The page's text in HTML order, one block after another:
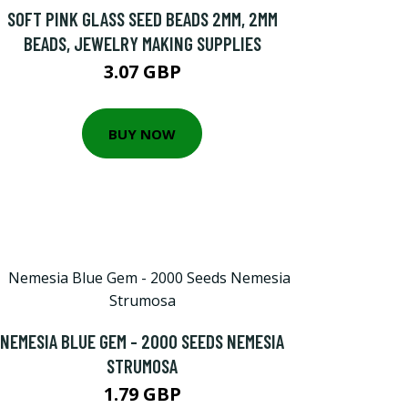
SOFT PINK GLASS SEED BEADS 2MM, 2MM
BEADS, JEWELRY MAKING SUPPLIES
3.07 GBP
BUY NOW
NEMESIA BLUE GEM - 2000 SEEDS NEMESIA
STRUMOSA
1.79 GBP